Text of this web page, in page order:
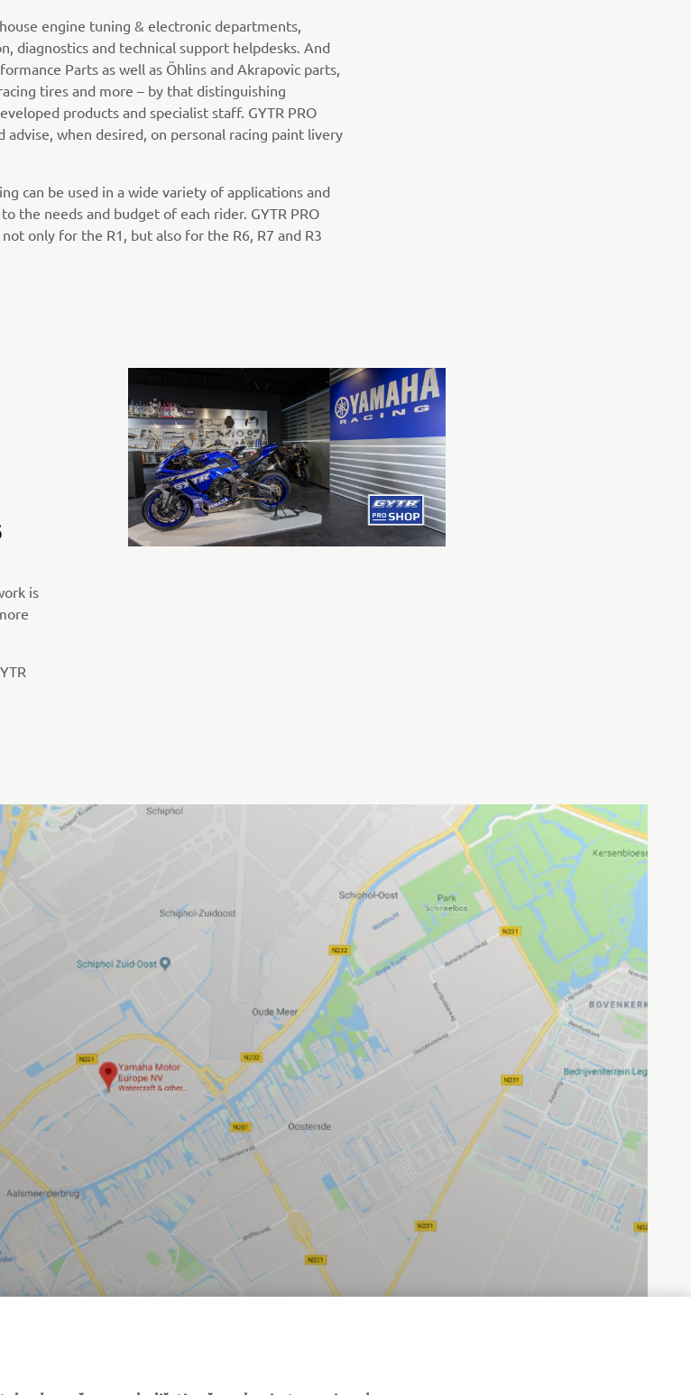
engine tuning & electronic departments,
diagnostics and technical support helpdesks. And
Parts as well as Öhlins and Akrapovic parts,
tires and more – by that distinguishing
products and specialist staff. GYTR PRO
advise, when desired, on personal racing paint livery
can be used in a wide variety of applications and
the needs and budget of each rider. GYTR PRO
only for the R1, but also for the R6, R7 and R3
is